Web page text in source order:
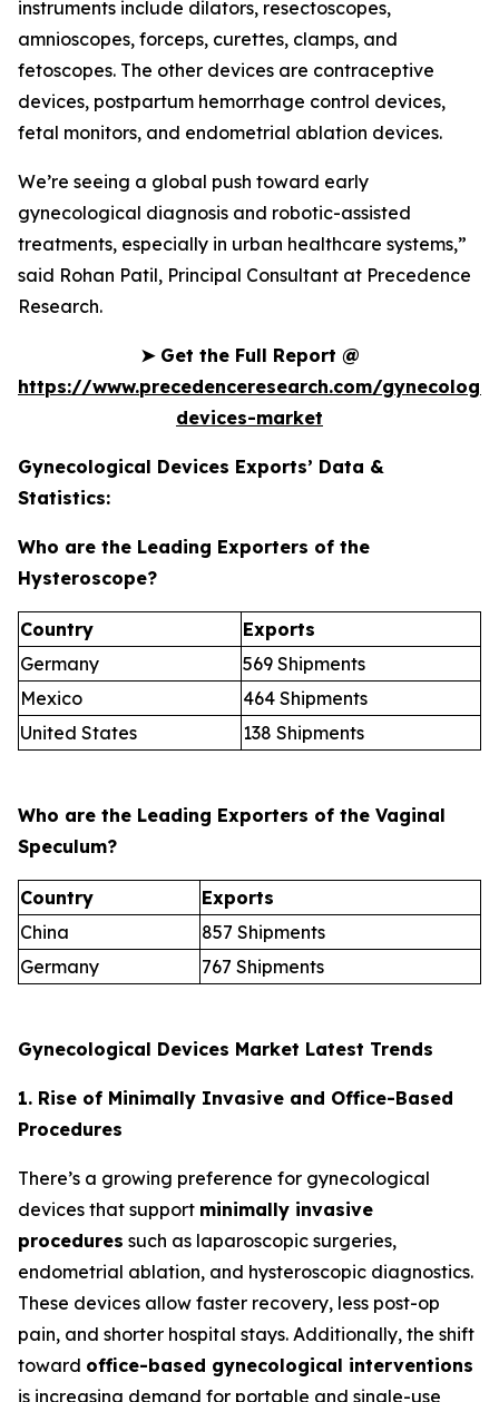
instruments include dilators, resectoscopes,
amnioscopes, forceps, curettes, clamps, and
fetoscopes. The other devices are contraceptive
devices, postpartum hemorrhage control devices,
fetal monitors, and endometrial ablation devices.
We’re seeing a global push toward early
gynecological diagnosis and robotic-assisted
treatments, especially in urban healthcare systems,”
said Rohan Patil, Principal Consultant at Precedence
Research.
➤ Get the Full Report @
https://www.precedenceresearch.com/
devices-market
Gynecological Devices Exports’ Data &
Statistics:
Who are the Leading Exporters of the
Hysteroscope?
Country
Exports
Germany
569 Shipments
Mexico
464 Shipments
United States
138 Shipments
Who are the Leading Exporters of the Vaginal
Speculum?
Country
Exports
China
857 Shipments
Germany
767 Shipments
Gynecological Devices Market Latest Trends
1. Rise of Minimally Invasive and Office-Based
Procedures
There’s a growing preference for gynecological
devices that support minimally invasive
procedures such as laparoscopic surgeries,
endometrial ablation, and hysteroscopic diagnostics.
These devices allow faster recovery, less post-op
pain, and shorter hospital stays. Additionally, the shift
toward office-based gynecological interventions
is increasing demand for portable and single-use